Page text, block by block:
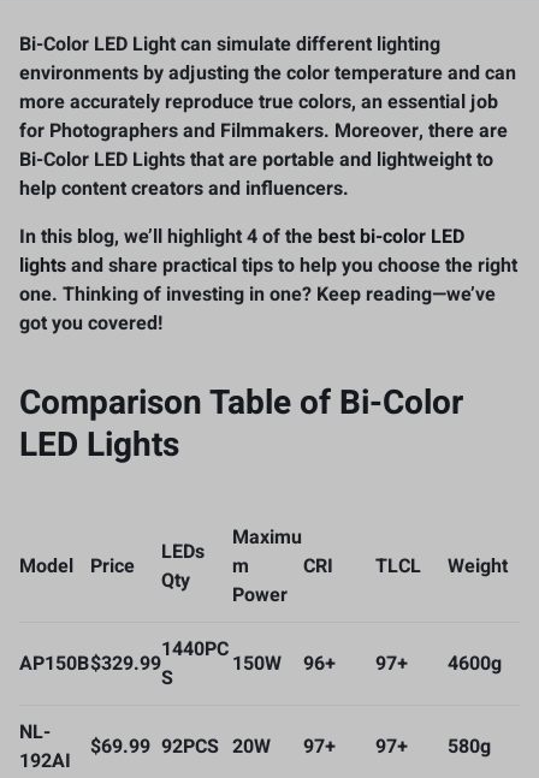
Bi-Color LED Light can simulate different lighting
environments by adjusting the color temperature and can
more accurately reproduce true colors, an essential job
for Photographers and Filmmakers. Moreover, there are
Bi-Color LED Lights that are portable and lightweight to
help content creators and influencers.
In this blog, we’ll highlight 4 of the best bi-color LED
lightsand share practical tips to help you choose the right
one. Thinking of investing in one? Keep reading—we’ve
got you covered!
Comparison Table of Bi-Color
LED Lights
Model Price
LEDs
Qty
Maximu
m
Power
CRI TLCL Weight
AP150B$329.991440PC
S
150W 96+ 97+ 4600g
NL-
192AI
$69.99 92PCS 20W 97+ 97+ 580g